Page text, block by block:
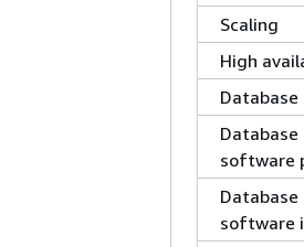
Scaling
High
Database
Database
software
Database
software